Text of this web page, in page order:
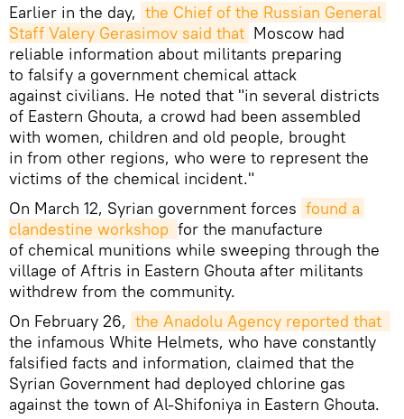
Earlier in the day, the Chief of the Russian General
Staff Valery Gerasimov said that Moscow had
reliable information about militants preparing
to falsify a government chemical attack
against civilians. He noted that "in several districts
of Eastern Ghouta, a crowd had been assembled
with women, children and old people, brought
in from other regions, who were to represent the
victims of the chemical incident."
On March 12, Syrian government forces found a
clandestine workshop for the manufacture
of chemical munitions while sweeping through the
village of Aftris in Eastern Ghouta after militants
withdrew from the community.
On February 26,
the infamous White Helmets, who have constantly
falsified facts and information, claimed that the
Syrian Government had deployed chlorine gas
against the town of Al-Shifoniya in Eastern Ghouta.